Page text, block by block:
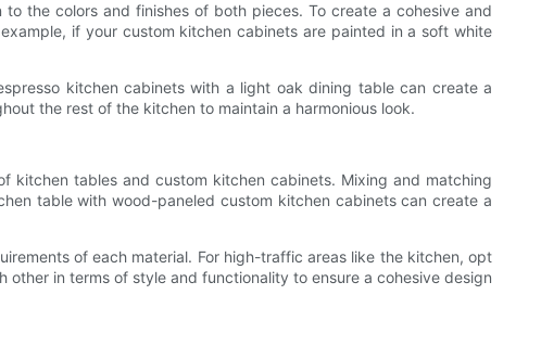
the colors and finishes of both pieces. To create a cohesive and
if your custom kitchen cabinets are painted in a soft white
kitchen cabinets with a light oak dining table can create a
the rest of the kitchen to maintain a harmonious look.
kitchen tables and custom kitchen cabinets. Mixing and matching
table with wood-paneled custom kitchen cabinets can create a
of each material. For high-traffic areas like the kitchen, opt
in terms of style and functionality to ensure a cohesive design